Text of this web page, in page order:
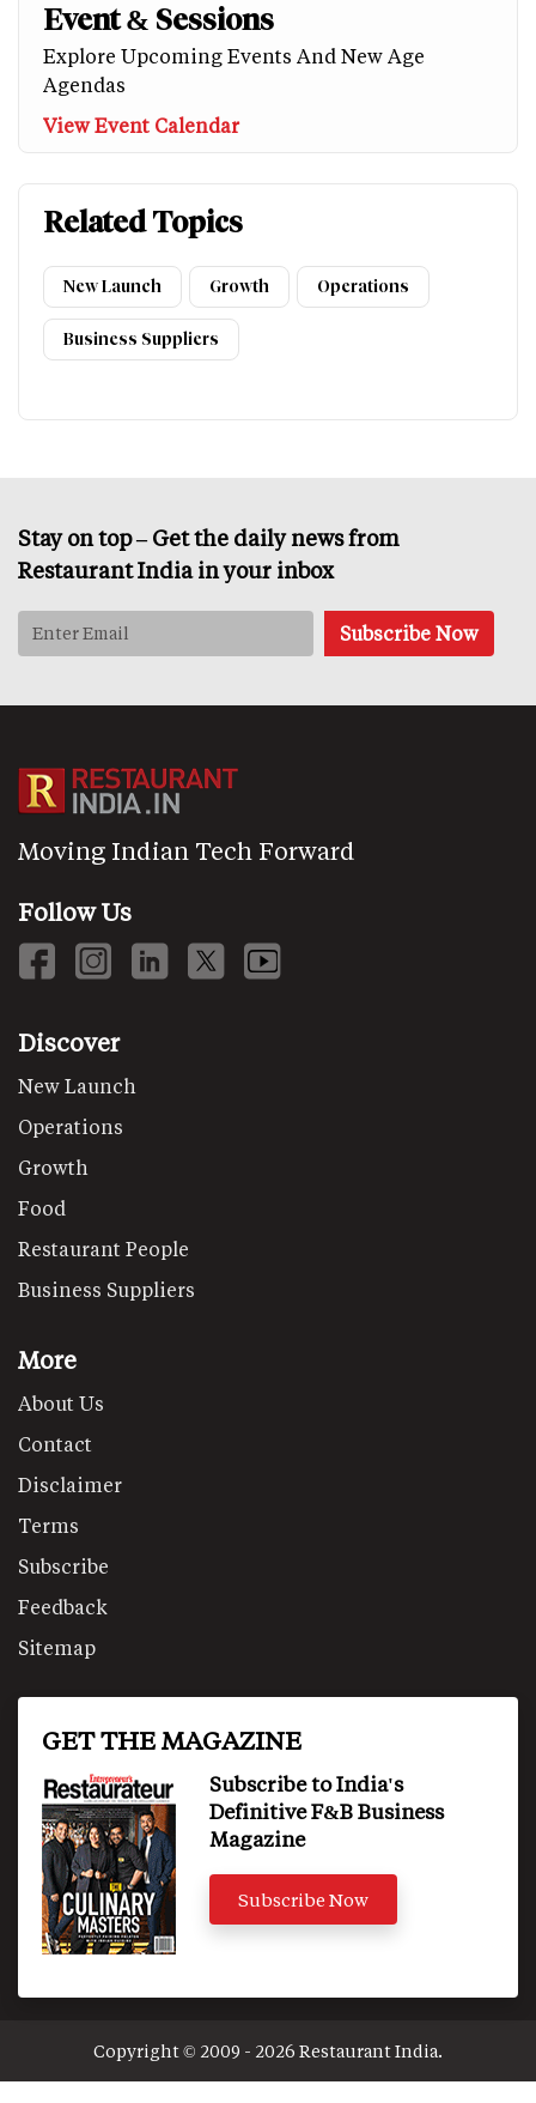
Event & Sessions
Explore Upcoming Events And New Age
Agendas
View Event Calendar
Related Topics
New Launch Growth Operations
Business Suppliers
Stay on top – Get the daily news from
Restaurant India in your inbox
Moving Indian Tech Forward
Follow Us
Discover
New Launch
Operations
Growth
Food
Restaurant People
Business Suppliers
More
About Us
Contact
Disclaimer
Terms
Subscribe
Feedback
Sitemap
GET THE MAGAZINE
Subscribe to India's
Definitive F&B Business
Magazine
Subscribe Now
Copyright © 2009 - 2026 Restaurant India.